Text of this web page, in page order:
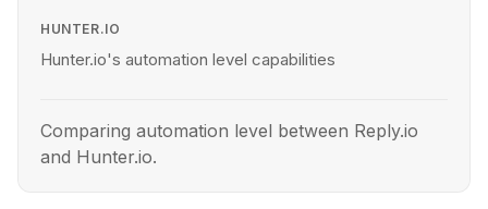
HUNTER.IO
Hunter.io's automation level capabilities
Comparing automation level between Reply.io
and Hunter.io.